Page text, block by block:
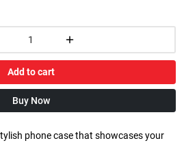
Add to cart
Buy Now
phone case that showcases your